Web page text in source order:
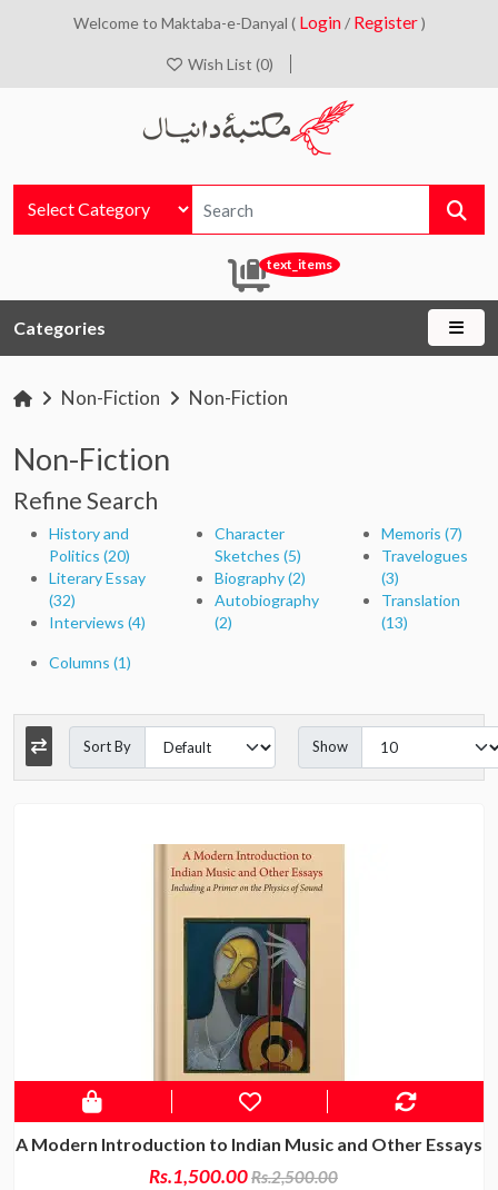
Welcome to Maktaba-e-Danyal ( Login / Register )
Wish List (0)
text_items
Categories
Non-Fiction Non-Fiction
Non-Fiction
Refine Search
History and
Politics (20)
Literary Essay
(32)
Interviews (4)
Character
Sketches (5)
Biography (2)
Autobiography
(2)
Memoris (7)
Travelogues
(3)
Translation
(13)
Columns (1)
Sort By Show
A Modern Introduction to Indian Music and Other Essays
Rs.1,500.00Rs.2,500.00